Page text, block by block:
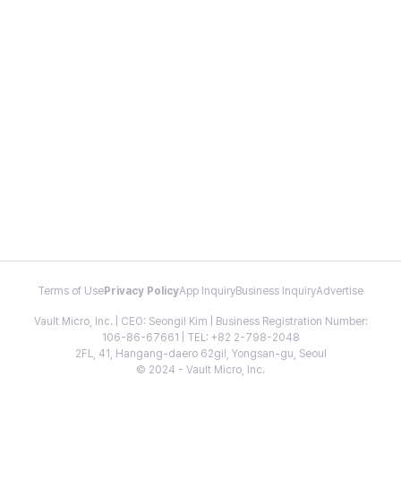
Terms of Use Privacy PolicyApp InquiryBusiness InquiryAdvertise
Vault Micro, Inc. | CEO: Seongil Kim | Business Registration Number:
106-86-67661 | TEL: +82 2-798-2048
2FL, 41, Hangang-daero 62gil, Yongsan-gu, Seoul
© 2024 - Vault Micro, Inc.